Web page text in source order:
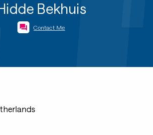
Bekhuis
Contact Me